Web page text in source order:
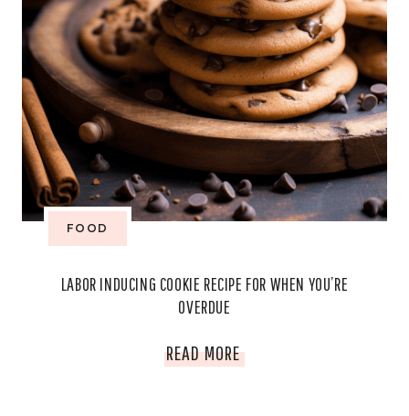
FOOD
LABOR INDUCING COOKIE RECIPE FOR WHEN YOU’RE
OVERDUE
READ MORELABOR